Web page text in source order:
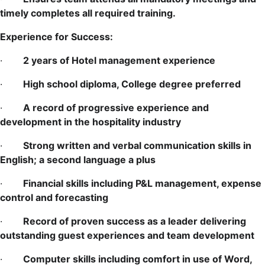
timely completes all required training.
Experience for Success:
·
2 years of Hotel management experience
·
High school diploma, College degree preferred
·
A record of progressive experience and
development in the hospitality industry
·
Strong written and verbal communication skills in
English; a second language a plus
·
Financial skills including P&L management, expense
control and forecasting
·
Record of proven success as a leader delivering
outstanding guest experiences and team development
·
Computer skills including comfort in use of Word,